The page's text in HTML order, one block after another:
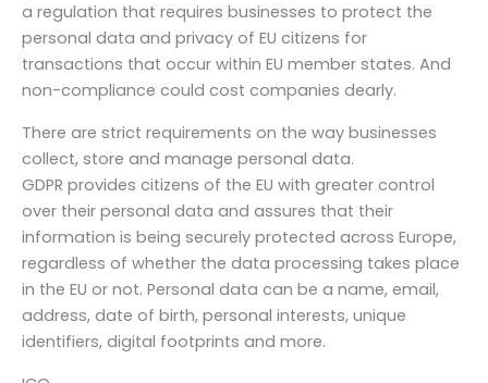
a regulation that requires businesses to protect the
personal data and privacy of EU citizens for
transactions that occur within EU member states. And
non-compliance could cost companies dearly.
There are strict requirements on the way businesses
collect, store and manage personal data.
GDPR provides citizens of the EU with greater control
over their personal data and assures that their
information is being securely protected across Europe,
regardless of whether the data processing takes place
in the EU or not. Personal data can be a name, email,
address, date of birth, personal interests, unique
identifiers, digital footprints and more.